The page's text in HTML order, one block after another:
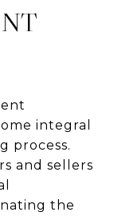
integral
process.
and sellers
the